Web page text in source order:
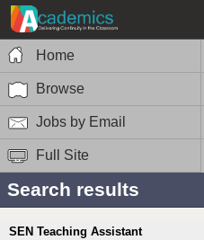
Home
Browse
Jobs by Email
Full Site
Search results
SEN Teaching Assistant